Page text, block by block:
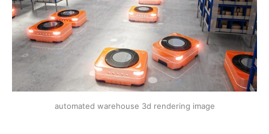
automated warehouse 3d rendering image